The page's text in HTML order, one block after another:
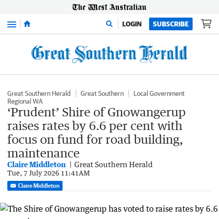
Menu LOGIN SUBSCRIBE
Great Southern Herald Great Southern
Local Government
Regional WA
‘Prudent’ Shire of Gnowangerup
raises rates by 6.6 per cent with
focus on fund for road building,
maintenance
Claire Middleton Great Southern Herald
Tue, 7 July 2026 11:41AM
Claire Middleton